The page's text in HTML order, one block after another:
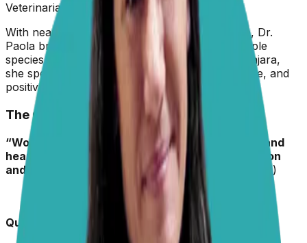
Veterinarian & Animal Behaviorist
With nearly two decades in veterinary medicine, Dr.
Paola brings hands-on experience across multiple
species. A graduate of the University of Guadalajara,
she specializes in preventive care, animal welfare, and
positive reinforcement training.
The Question
“Wondering what you recommend for flea/tick and
heartworm monthly med for pugs. Best protection
and SAFE. Thanks so much.”– Joan (Mom to Levi)
Quick Info about